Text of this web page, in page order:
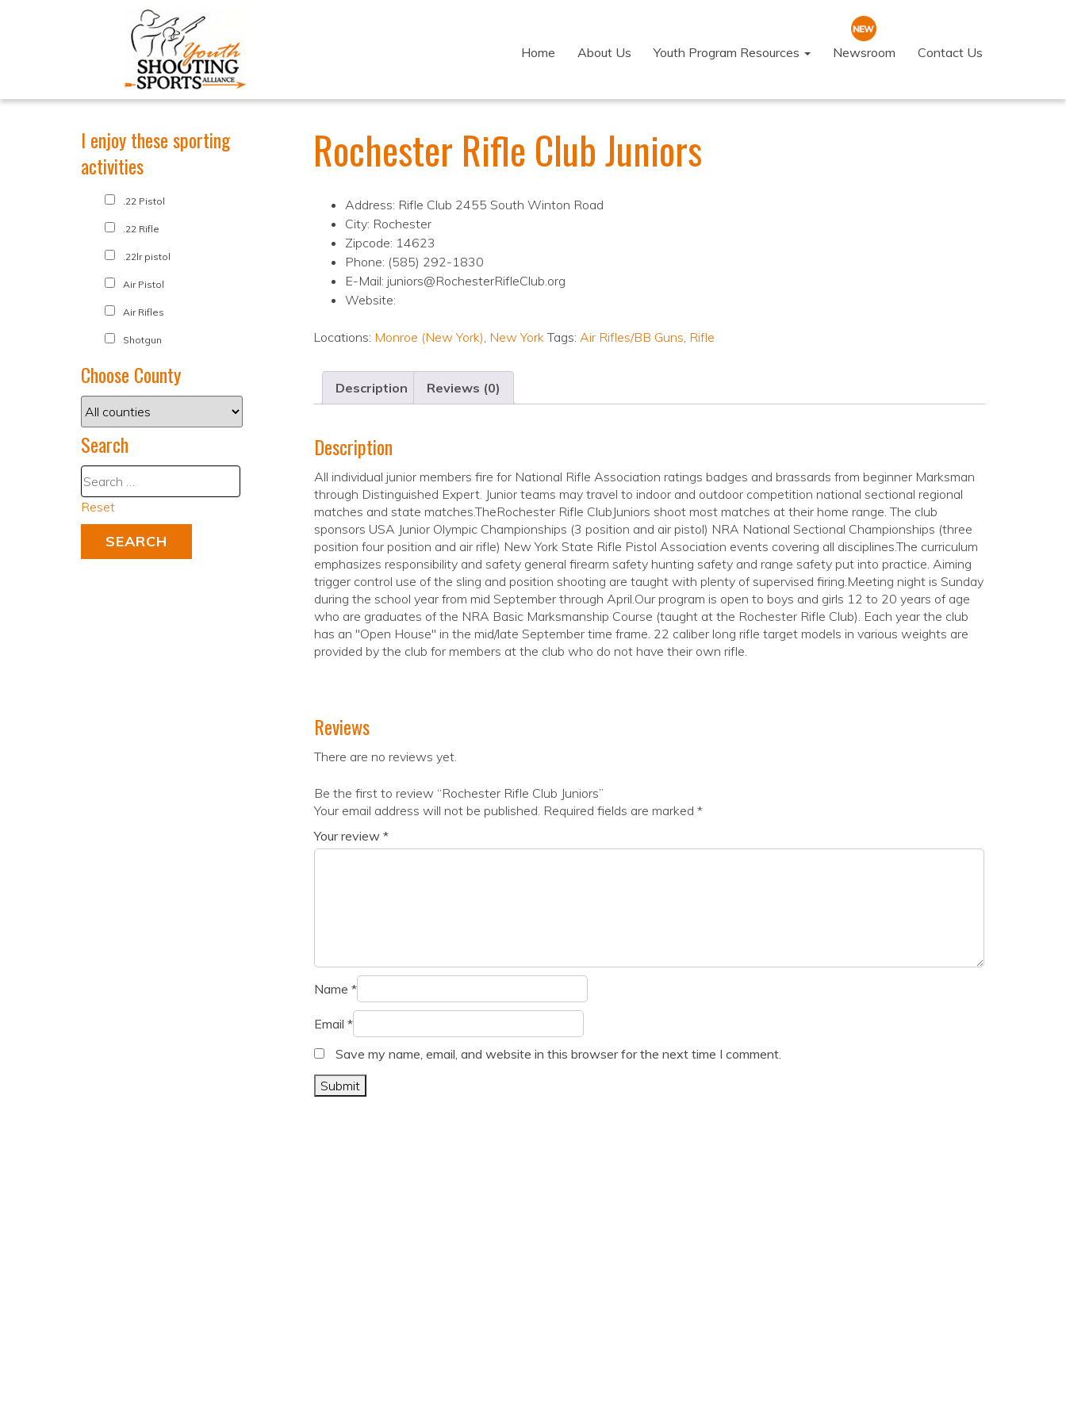
Home About Us Youth Program Resources Newsroom Contact Us
Rochester Rifle Club Juniors
Address: Rifle Club 2455 South Winton Road
City: Rochester
Zipcode: 14623
Phone: (585) 292-1830
E-Mail: juniors@RochesterRifleClub.org
Website:
Locations: Monroe (New York), New York Tags: Air Rifles/BB Guns, Rifle
Description Reviews (0)
Description
All individual junior members fire for National Rifle Association ratings badges and brassards from beginner Marksman
through Distinguished Expert. Junior teams may travel to indoor and outdoor competition national sectional regional
matches and state matches.TheRochester Rifle ClubJuniors shoot most matches at their home range. The club
sponsors USA Junior Olympic Championships (3 position and air pistol) NRA National Sectional Championships (three
position four position and air rifle) New York State Rifle Pistol Association events covering all disciplines.The curriculum
emphasizes responsibility and safety general firearm safety hunting safety and range safety put into practice. Aiming
trigger control use of the sling and position shooting are taught with plenty of supervised firing.Meeting night is Sunday
during the school year from mid September through April.Our program is open to boys and girls 12 to 20 years of age
who are graduates of the NRA Basic Marksmanship Course (taught at the Rochester Rifle Club). Each year the club
has an "Open House" in the mid/late September time frame. 22 caliber long rifle target models in various weights are
provided by the club for members at the club who do not have their own rifle.
Reviews
There are no reviews yet.
Be the first to review “Rochester Rifle Club Juniors”
Your email address will not be published. Required fields are marked *
Your review *
Name *
Email *
Save my name, email, and website in this browser for the next time I comment.
I enjoy these sporting
activities
.22 Pistol
.22 Rifle
.22lr pistol
Air Pistol
Air Rifles
Shotgun
Choose County
Search
Reset